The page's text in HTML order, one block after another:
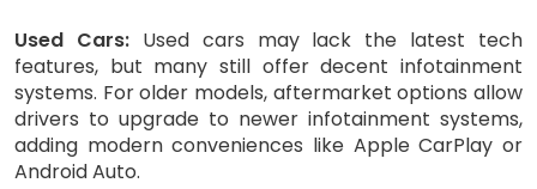
Used Cars: Used cars may lack the latest tech
features, but many still offer decent infotainment
systems. For older models, aftermarket options allow
drivers to upgrade to newer infotainment systems,
adding modern conveniences like Apple CarPlay or
Android Auto.